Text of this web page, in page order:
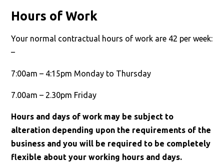
Hours of Work
Your normal contractual hours of work are 42 per week:
–
7:00am – 4:15pm Monday to Thursday
7.00am – 2.30pm Friday
Hours and days of work may be subject to
alteration depending upon the requirements of the
business and you will be required to be completely
flexible about your working hours and days.